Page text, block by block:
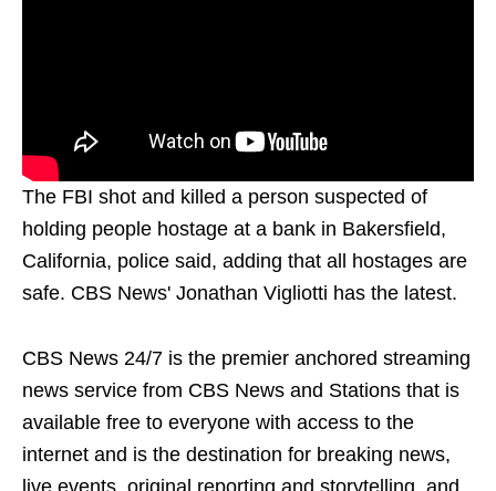
The FBI shot and killed a person suspected of
holding people hostage at a bank in Bakersfield,
California, police said, adding that all hostages are
safe. CBS News' Jonathan Vigliotti has the latest.
CBS News 24/7 is the premier anchored streaming
news service from CBS News and Stations that is
available free to everyone with access to the
internet and is the destination for breaking news,
live events, original reporting and storytelling, and